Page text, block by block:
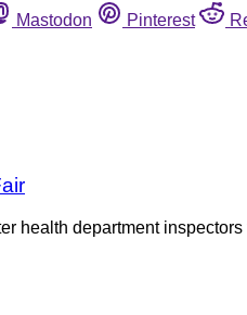
Mastodon Pinterest
department